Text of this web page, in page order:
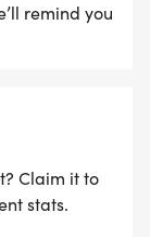
remind you
Claim it to
stats.